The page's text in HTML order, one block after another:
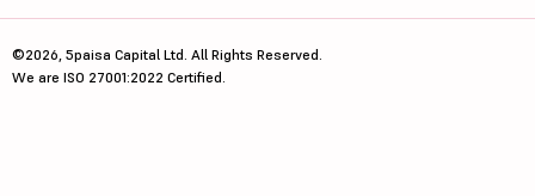
©2026, 5paisa Capital Ltd. All Rights Reserved.
We are ISO 27001:2022 Certified.